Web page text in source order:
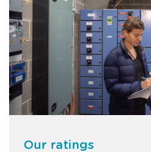
Our ratings